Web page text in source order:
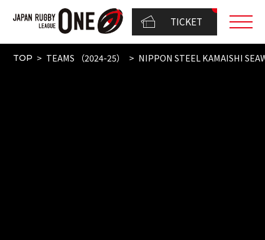
TICKET
TOP TEAMS （2024-25） NIPPON STEEL KAMAISHI